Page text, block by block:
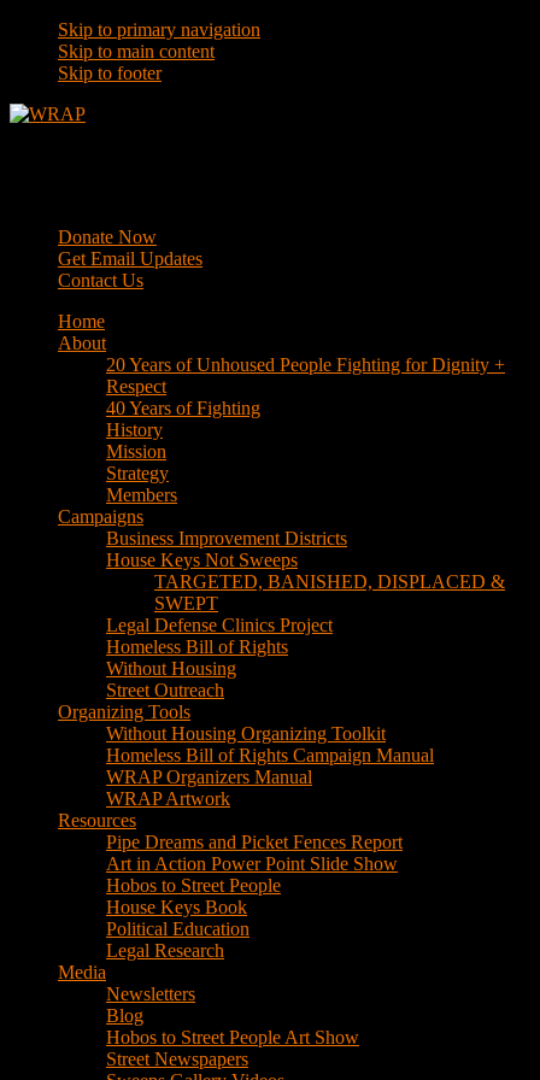
Skip to primary navigation
Skip to main content
Skip to footer
Donate Now
Get Email Updates
Contact Us
Home
About
20 Years of Unhoused People Fighting for Dignity +
Respect
40 Years of Fighting
History
Mission
Strategy
Members
Campaigns
Business Improvement Districts
House Keys Not Sweeps
TARGETED, BANISHED, DISPLACED &
SWEPT
Legal Defense Clinics Project
Homeless Bill of Rights
Without Housing
Street Outreach
Organizing Tools
Without Housing Organizing Toolkit
Homeless Bill of Rights Campaign Manual
WRAP Organizers Manual
WRAP Artwork
Resources
Pipe Dreams and Picket Fences Report
Art in Action Power Point Slide Show
Hobos to Street People
House Keys Book
Political Education
Legal Research
Media
Newsletters
Blog
Hobos to Street People Art Show
Street Newspapers